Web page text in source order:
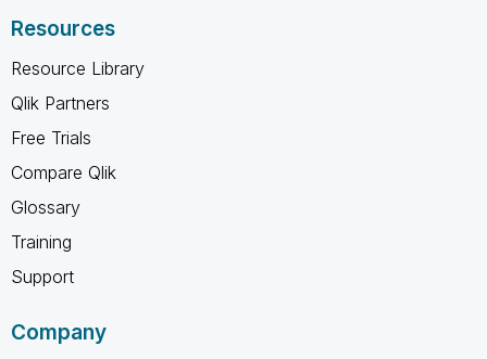
Resources
Resource Library
Qlik Partners
Free Trials
Compare Qlik
Glossary
Training
Support
Company